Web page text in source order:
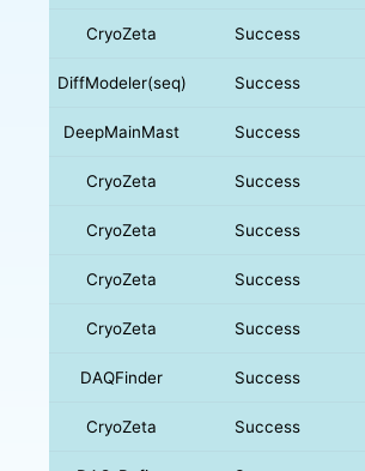
CryoZeta Success
DiffModeler(seq) Success
DeepMainMast Success
CryoZeta Success
CryoZeta Success
CryoZeta Success
CryoZeta Success
DAQFinder Success
CryoZeta Success